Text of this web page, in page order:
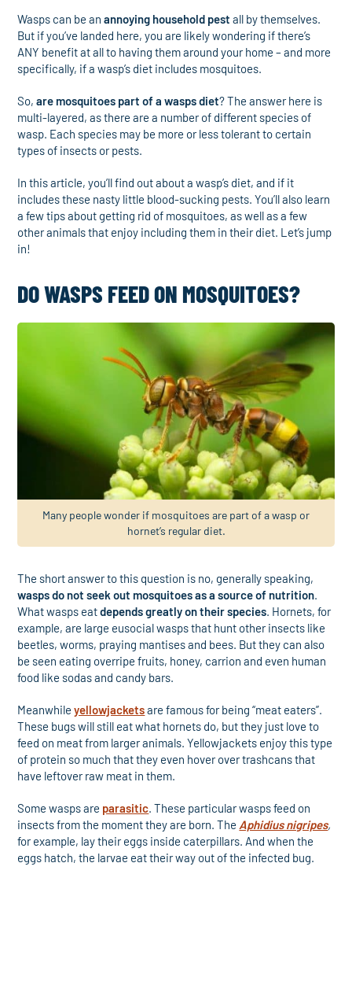
Wasps can be anannoying household pest all by themselves.
But if you’ve landed here, you are likely wondering if there’s
ANY benefit at all to having them around your home – and more
specifically, if a wasp’s diet includes mosquitoes.
So,are mosquitoes part of a wasps diet? The answer here is
multi-layered, as there are a number of different species of
wasp. Each species may be more or less tolerant to certain
types of insects or pests.
In this article, you’ll find out about a wasp’s diet, and if it
includes these nasty little blood-sucking pests. You’ll also learn
a few tips about getting rid of mosquitoes, as well as a few
other animals that enjoy including them in their diet. Let’s jump
in!
DO WASPS FEED ON MOSQUITOES?
Many people wonder if mosquitoes are part of a wasp or
hornet’s regular diet.
The short answer to this question is no, generally speaking,
wasps do not seek out mosquitoes as a source of nutrition.
What wasps eatdepends greatly on their species. Hornets, for
example, are large eusocial wasps that hunt other insects like
beetles, worms, praying mantises and bees. But they can also
be seen eating overripe fruits, honey, carrion and even human
food like sodas and candy bars.
Meanwhileyellowjacketsare famous for being “meat eaters”.
These bugs will still eat what hornets do, but they just love to
feed on meat from larger animals. Yellowjackets enjoy this type
of protein so much that they even hover over trashcans that
have leftover raw meat in them.
Some wasps are parasitic. These particular wasps feed on
insects from the moment they are born. The Aphidius nigripes,
for example, lay their eggs inside caterpillars. And when the
eggs hatch, the larvae eat their way out of the infected bug.